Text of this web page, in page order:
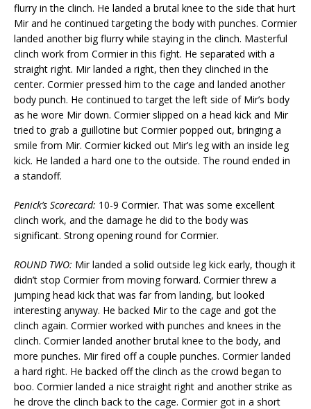
flurry in the clinch. He landed a brutal knee to the side that hurt
Mir and he continued targeting the body with punches. Cormier
landed another big flurry while staying in the clinch. Masterful
clinch work from Cormier in this fight. He separated with a
straight right. Mir landed a right, then they clinched in the
center. Cormier pressed him to the cage and landed another
body punch. He continued to target the left side of Mir’s body
as he wore Mir down. Cormier slipped on a head kick and Mir
tried to grab a guillotine but Cormier popped out, bringing a
smile from Mir. Cormier kicked out Mir’s leg with an inside leg
kick. He landed a hard one to the outside. The round ended in
a standoff.
Penick’s Scorecard: 10-9 Cormier. That was some excellent
clinch work, and the damage he did to the body was
significant. Strong opening round for Cormier.
ROUND TWO: Mir landed a solid outside leg kick early, though it
didn’t stop Cormier from moving forward. Cormier threw a
jumping head kick that was far from landing, but looked
interesting anyway. He backed Mir to the cage and got the
clinch again. Cormier worked with punches and knees in the
clinch. Cormier landed another brutal knee to the body, and
more punches. Mir fired off a couple punches. Cormier landed
a hard right. He backed off the clinch as the crowd began to
boo. Cormier landed a nice straight right and another strike as
he drove the clinch back to the cage. Cormier got in a short